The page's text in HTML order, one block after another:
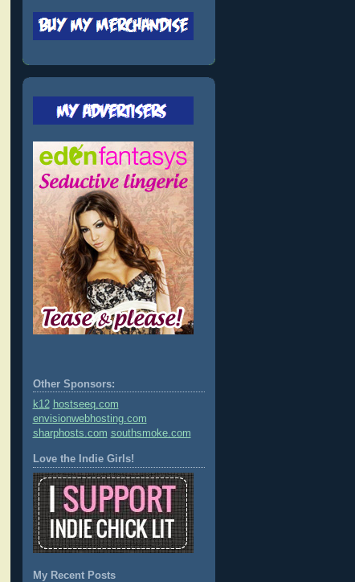
Other Sponsors:
k12 hostseeq.com
envisionwebhosting.com
sharphosts.com southsmoke.com
Love the Indie Girls!
My Recent Posts